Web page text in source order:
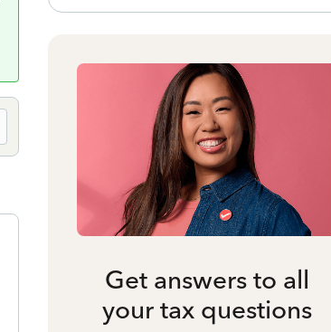
Get answers to all
your tax questions